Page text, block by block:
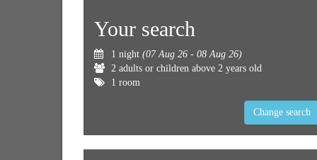
Your search
1 night (07 Aug 26 - 08 Aug 26)
2 adults or children above 2 years old
1 room
Change search